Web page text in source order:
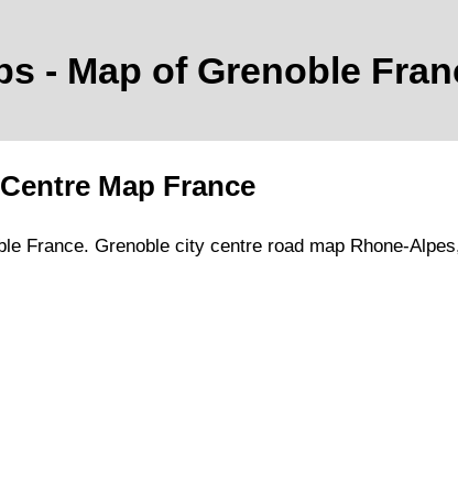
- Map of Grenoble
Map France
France. Grenoble city centre road map Rhone-Alpes